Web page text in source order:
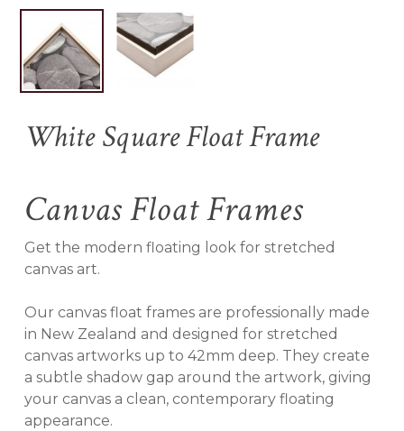
White Square Float Frame
Canvas Float Frames
Get the modern floating look for stretched
canvas art.
Our canvas float frames are professionally made
in New Zealand and designed for stretched
canvas artworks up to 42mm deep. They create
a subtle shadow gap around the artwork, giving
your canvas a clean, contemporary floating
appearance.
Save my name, email, and